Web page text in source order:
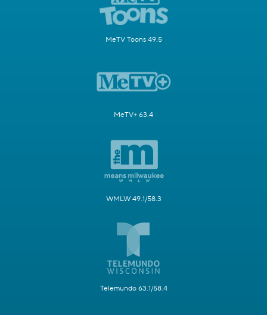
MeTV Toons 49.5
MeTV+ 63.4
WMLW 49.1/58.3
Telemundo 63.1/58.4